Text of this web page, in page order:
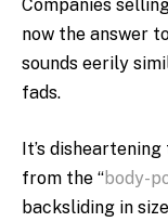
Companies
now the answer
sounds eerily
fads.
It’s
from the “body-
backsliding in